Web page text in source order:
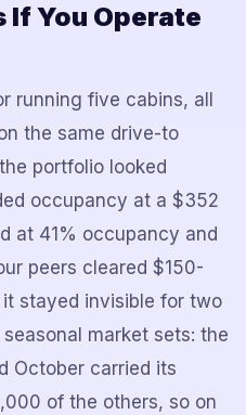
If You Operate
running five cabins, all
the same drive-to
portfolio looked
occupancy at a $352
at 41% occupancy and
peers cleared $150-
it stayed invisible for two
market sets: the
October carried its
of the others, so on